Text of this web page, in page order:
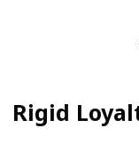
Rigid